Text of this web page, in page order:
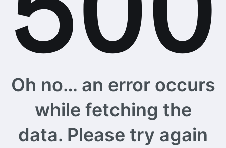
Oh no… an error occurs
while fetching the
data. Please try again